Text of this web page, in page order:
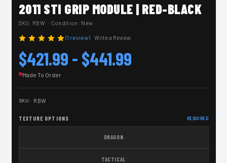
2011 STI GRIP MODULE | RED-BLACK
SKU: RBW · Condition: New
(1 review) Write a Review
$421.99 - $441.99
Made To Order
SKU: RBW
TEXTURE OPTIONS REQUIRED
DRAGON
TACTICAL